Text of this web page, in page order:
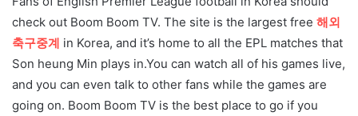
check out Boom Boom TV. The site is the largest free 해외
축구중계 in Korea, and it’s home to all the EPL matches that
Son heung Min plays in.You can watch all of his games live,
and you can even talk to other fans while the games are
going on. Boom Boom TV is the best place to go if you